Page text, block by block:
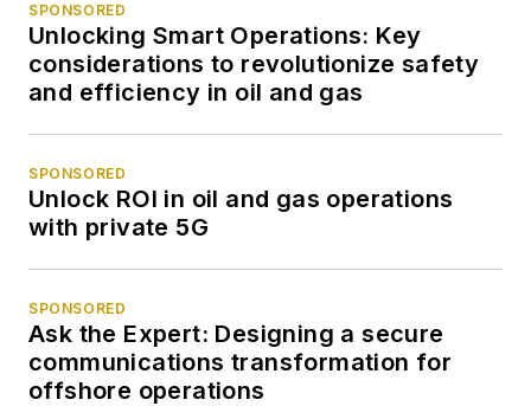
SPONSORED
Unlocking Smart Operations: Key
considerations to revolutionize safety
and efficiency in oil and gas
SPONSORED
Unlock ROI in oil and gas operations
with private 5G
SPONSORED
Ask the Expert: Designing a secure
communications transformation for
offshore operations